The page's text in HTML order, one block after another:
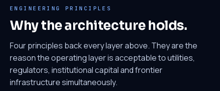
ENGINEERING PRINCIPLES
Why the architecture holds.
Four principles back every layer above. They are the
reason the operating layer is acceptable to utilities,
regulators, institutional capital and frontier
infrastructure simultaneously.